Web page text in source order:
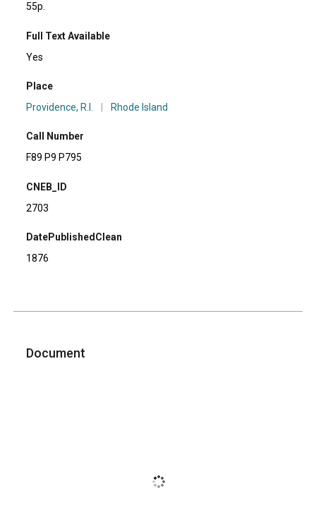
55p.
Full Text Available
Yes
Place
Providence, R.I.
Rhode Island
Call Number
F89 P9 P795
CNEB_ID
2703
DatePublishedClean
1876
Document